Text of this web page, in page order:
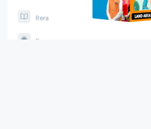
Rera
Pmay